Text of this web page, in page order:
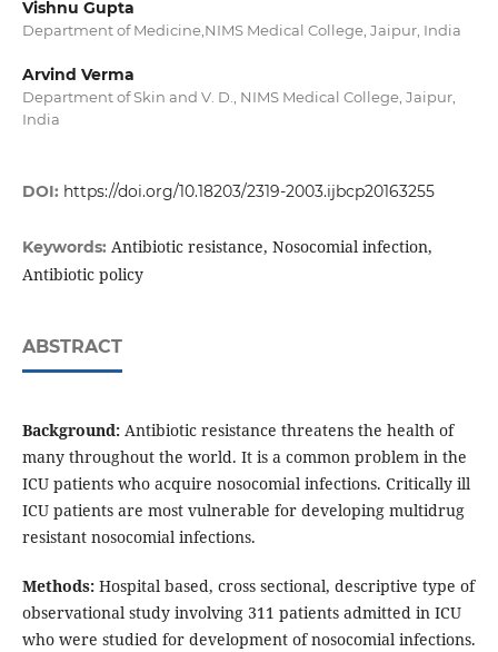
Vishnu Gupta
Department of Medicine,NIMS Medical College, Jaipur, India
Arvind Verma
Department of Skin and V. D., NIMS Medical College, Jaipur,
India
DOI: https://doi.org/10.18203/2319-2003.ijbcp20163255
Keywords: Antibiotic resistance, Nosocomial infection,
Antibiotic policy
ABSTRACT
Background: Antibiotic resistance threatens the health of
many throughout the world. It is a common problem in the
ICU patients who acquire nosocomial infections. Critically ill
ICU patients are most vulnerable for developing multidrug
resistant nosocomial infections.
Methods:Hospital based, cross sectional, descriptive type of
observational study involving 311 patients admitted in ICU
who were studied for development of nosocomial infections.